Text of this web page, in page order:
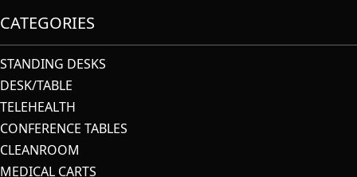
CATEGORIES
STANDING DESKS
DESK/TABLE
TELEHEALTH
CONFERENCE TABLES
CLEANROOM
MEDICAL CARTS